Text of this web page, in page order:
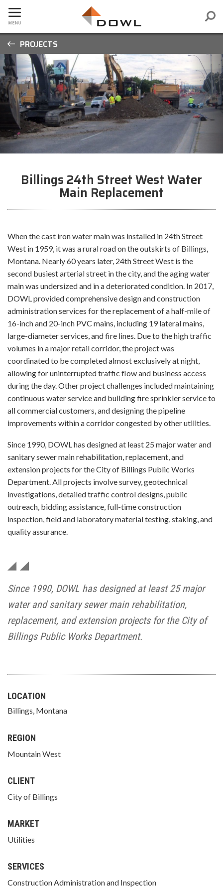
PROJECTS
Billings 24th Street West Water
Main Replacement
When the cast iron water main was installed in 24th Street
West in 1959, it was a rural road on the outskirts of Billings,
Montana. Nearly 60 years later, 24th Street West is the
second busiest arterial street in the city, and the aging water
main was undersized and in a deteriorated condition. In 2017,
DOWL provided comprehensive design and construction
administration services for the replacement of a half-mile of
16-inch and 20-inch PVC mains, including 19 lateral mains,
large-diameter services, and fire lines. Due to the high traffic
volumes in a major retail corridor, the project was
coordinated to be completed almost exclusively at night,
allowing for uninterrupted traffic flow and business access
during the day. Other project challenges included maintaining
continuous water service and building fire sprinkler service to
all commercial customers, and designing the pipeline
improvements within a corridor congested by other utilities.
Since 1990, DOWL has designed at least 25 major water and
sanitary sewer main rehabilitation, replacement, and
extension projects for the City of Billings Public Works
Department. All projects involve survey, geotechnical
investigations, detailed traffic control designs, public
outreach, bidding assistance, full-time construction
inspection, field and laboratory material testing, staking, and
quality assurance.
Since 1990, DOWL has designed at least 25 major
water and sanitary sewer main rehabilitation,
replacement, and extension projects for the City of
Billings Public Works Department.
LOCATION
Billings, Montana
REGION
Mountain West
CLIENT
City of Billings
MARKET
Utilities
SERVICES
Construction Administration and Inspection